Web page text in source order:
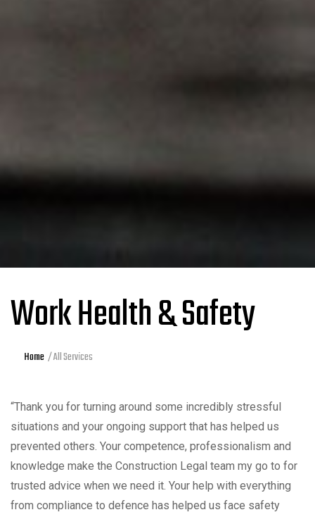
Work Health & Safety
Home All Services
“Thank you for turning around some incredibly stressful
situations and your ongoing support that has helped us
prevented others. Your competence, professionalism and
knowledge make the Construction Legal team my go to for
trusted advice when we need it. Your help with everything
from compliance to defence has helped us face safety